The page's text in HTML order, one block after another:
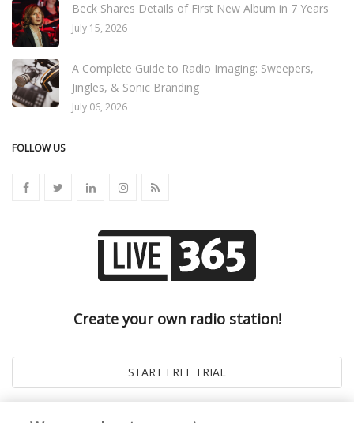
Beck Shares Details of First New Album in 7 Years
July 15, 2026
A Complete Guide to Radio Imaging: Sweepers,
Jingles, & Sonic Branding
July 06, 2026
FOLLOW US
Create your own radio station!